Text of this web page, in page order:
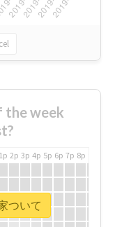
the week
1p 2p 3p 4p 5p 6p 7p 8p
ついて